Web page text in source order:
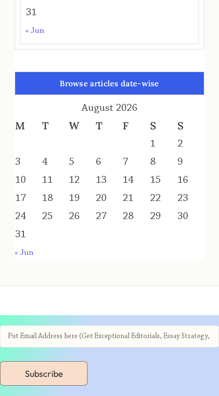
31
« Jun
Browse articles date-wise
August 2026
M T W T F S S
1
2
3
4 5 6 7 8
9
10
11 12 13 14 15
16
17
18 19 20 21 22
23
24
25 26 27 28 29
30
31
« Jun
Subscribe